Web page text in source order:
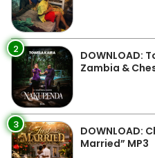
2
DOWNLOAD:
Zambia &
3
DOWNLOAD:
Married” MP3